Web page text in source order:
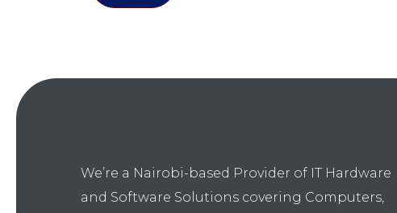
We’re a Nairobi-based Provider of IT Hardware
and Software Solutions covering Computers,